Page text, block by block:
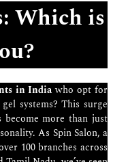
Which is
in Indiawho opt for
systems? This surge
more than just
As Spin Salon, a
100 branches across